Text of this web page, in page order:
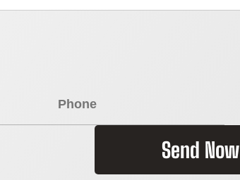
Send Now